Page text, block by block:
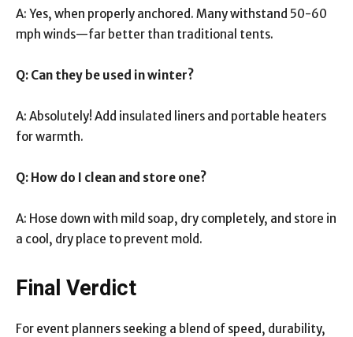
A: Yes, when properly anchored. Many withstand 50-60
mph winds—far better than traditional tents.
Q: Can they be used in winter?
A: Absolutely! Add insulated liners and portable heaters
for warmth.
Q: How do I clean and store one?
A: Hose down with mild soap, dry completely, and store in
a cool, dry place to prevent mold.
Final Verdict
For event planners seeking a blend of speed, durability,